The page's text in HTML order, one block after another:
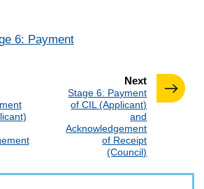
6: Payment
Nextpage
:Stage 6: Payment
of CIL (Applicant)
and
Acknowledgement
of Receipt
(Council)